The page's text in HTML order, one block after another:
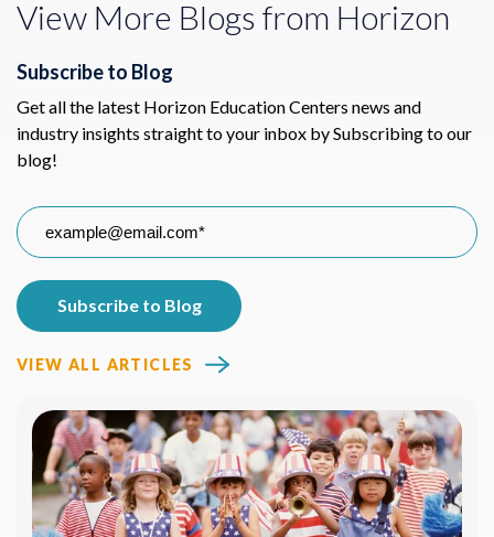
View More Blogs from Horizon
Subscribe to Blog
Get all the latest Horizon Education Centers news and
industry insights straight to your inbox by Subscribing to our
blog!
VIEW ALL ARTICLES